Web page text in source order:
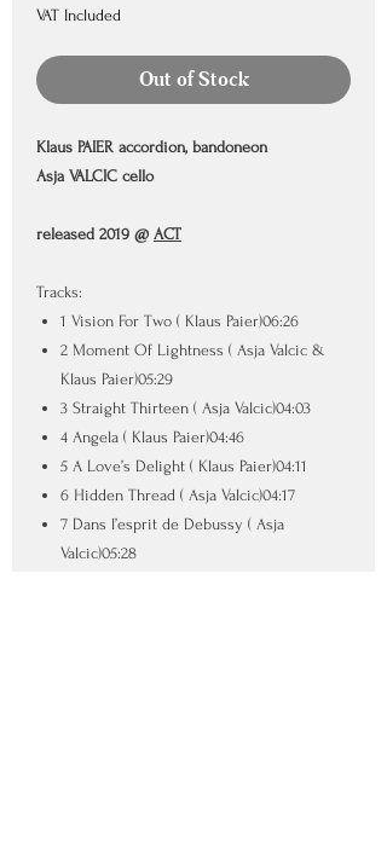
VAT Included
Out of Stock
Klaus PAIER accordion, bandoneon
Asja VALCIC cello
released 2019 @ ACT
Tracks:
1 Vision For Two ( Klaus Paier)06:26
2 Moment Of Lightness ( Asja Valcic &
Klaus Paier)05:29
3 Straight Thirteen ( Asja Valcic)04:03
4 Angela ( Klaus Paier)04:46
5 A Love’s Delight ( Klaus Paier)04:11
6 Hidden Thread ( Asja Valcic)04:17
7 Dans l’esprit de Debussy ( Asja
Valcic)05:28